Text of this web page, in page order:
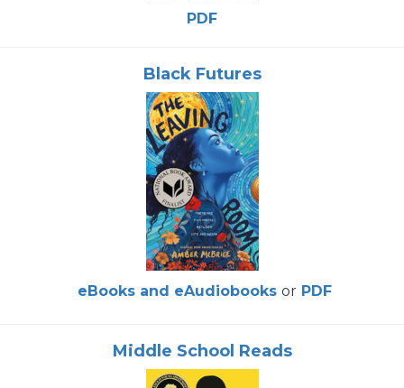
PDF
Black Futures
eBooks and eAudiobooks or PDF
Middle School Reads